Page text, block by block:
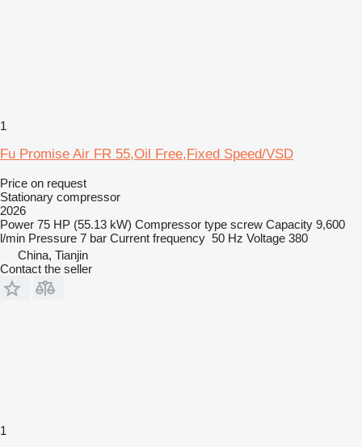
1
Fu Promise Air FR 55,Oil Free,Fixed Speed/VSD
Price on request
Stationary compressor
2026
Power 75 HP (55.13 kW) Compressor type screw Capacity 9,600
l/min Pressure 7 bar Current frequency 50 Hz Voltage 380
China, Tianjin
Contact the seller
1